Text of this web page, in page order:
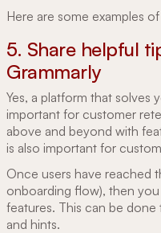
Here are some examples
5. Share helpful
Grammarly
Yes, a platform that solves
important for customer
above and beyond with
is also important for
Once users have reached
onboarding flow), then
features. This can be
and hints.